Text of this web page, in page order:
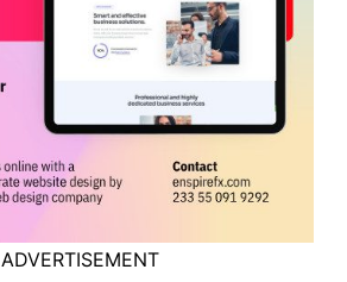
ADVERTISEMENT